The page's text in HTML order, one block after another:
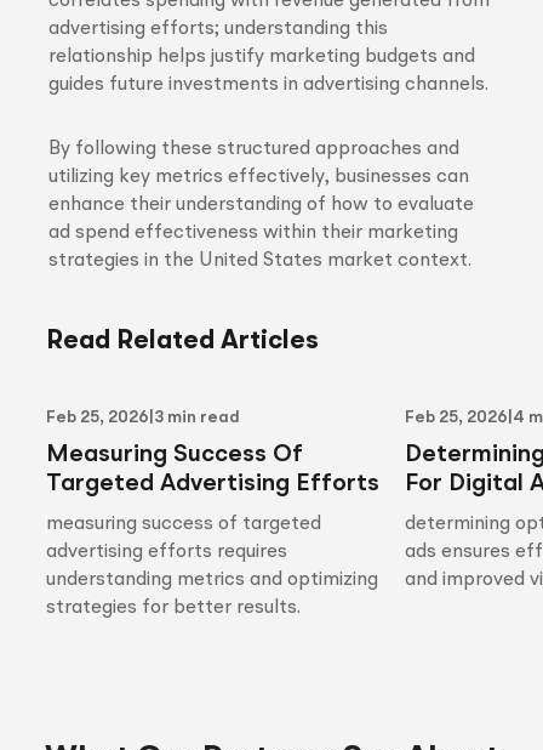
advertising efforts; understanding this
relationship helps justify marketing budgets and
guides future investments in advertising channels.
By following these structured approaches and
utilizing key metrics effectively, businesses can
enhance their understanding of how to evaluate
ad spend effectiveness within their marketing
strategies in the United States market context.
Read Related Articles
Feb 25, 2026 3 min read
Measuring Success Of
Targeted Advertising Efforts
measuring success of targeted
advertising efforts requires
understanding metrics and optimizing
strategies for better results.
Feb 25, 2026 4
For Digital
determining
ads ensures
and improved